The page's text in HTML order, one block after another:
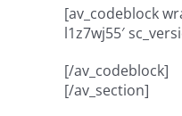
[av_codeblock
l1z7wj55′
[/av_codeblock]
[/av_section]